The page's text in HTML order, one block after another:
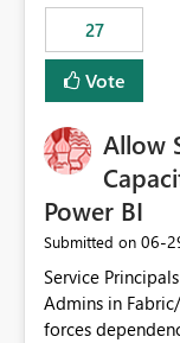
27
Vote
Allow
Power BI
Submitted on ‎06-
Service
Admins in Fabric/Power BI. This
forces